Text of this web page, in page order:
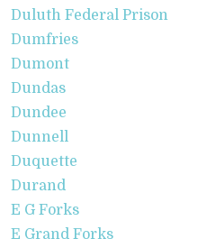
Duluth Federal Prison
Dumfries
Dumont
Dundas
Dundee
Dunnell
Duquette
Durand
E G Forks
E Grand Forks